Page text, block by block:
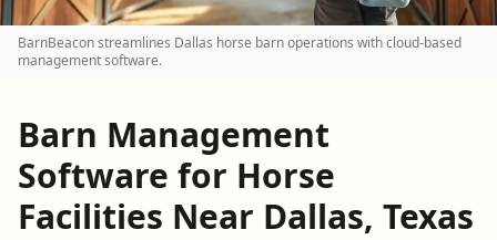
BarnBeacon streamlines Dallas horse barn operations with cloud-based
management software.
Barn Management
Software for Horse
Facilities Near Dallas, Texas